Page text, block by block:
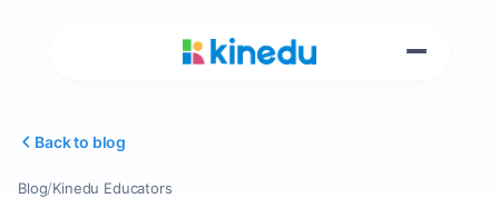
Back to blog
Blog/Kinedu Educators